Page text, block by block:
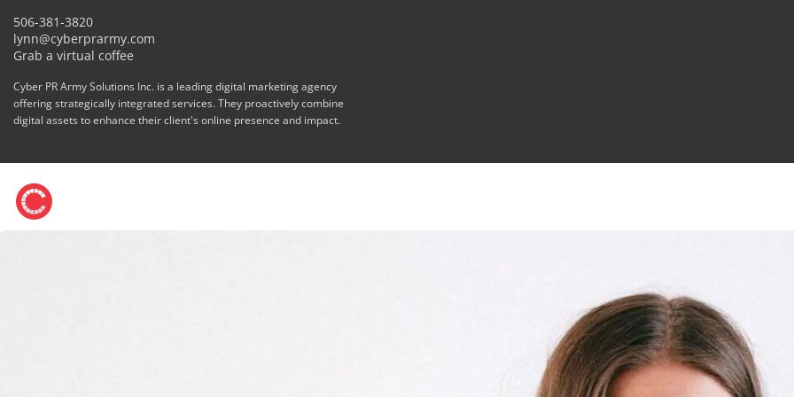
506-381-3820
lynn@cyberprarmy.com
Grab a virtual coffee
Cyber PR Army Solutions Inc. is a leading digital marketing agency
offering strategically integrated services. They proactively combine
digital assets to enhance their client's online presence and impact.